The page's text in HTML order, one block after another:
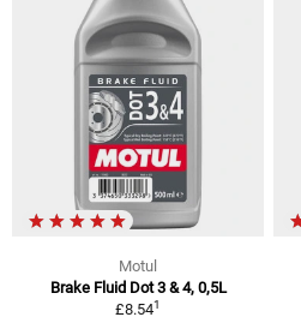
Motul
Brake Fluid Dot 3 & 4, 0,5L
£8.541